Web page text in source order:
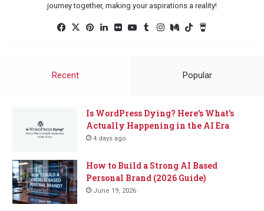
journey together, making your aspirations a reality!
Facebook
X Pinterest
LinkedInFlickrYouTube
TumblrInstagram
MediumTikTok
Recent Popular
Is WordPress Dying? Here’s What’s
Actually Happening in the AI Era
4 days ago
How to Build a Strong AI Based
Personal Brand (2026 Guide)
June 19, 2026